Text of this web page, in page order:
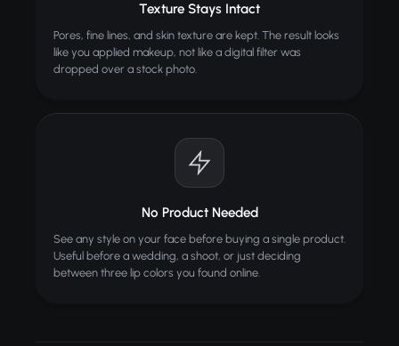
Texture Stays Intact
Pores, fine lines, and skin texture are kept. The result looks
like you applied makeup, not like a digital filter was
dropped over a stock photo.
No Product Needed
See any style on your face before buying a single product.
Useful before a wedding, a shoot, or just deciding
between three lip colors you found online.